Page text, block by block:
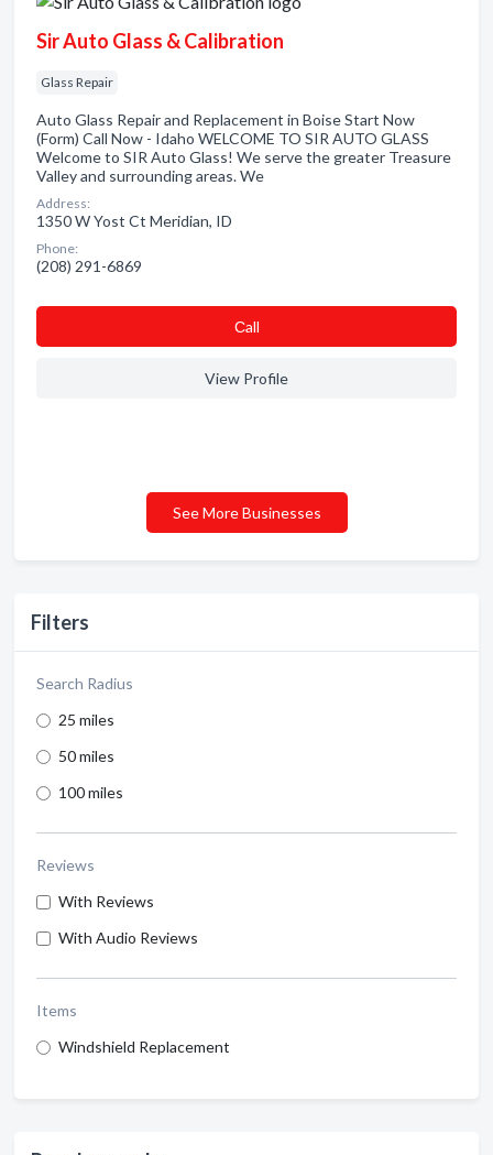
Filters
Search Radius
25 miles
50 miles
100 miles
Reviews
With Reviews
With Audio Reviews
Items
Windshield Replacement
Sir Auto Glass & Calibration
Glass Repair
Auto Glass Repair and Replacement in Boise Start Now
(Form) Call Now - Idaho WELCOME TO SIR AUTO GLASS
Welcome to SIR Auto Glass! We serve the greater Treasure
Valley and surrounding areas. We
Address:
1350 W Yost Ct Meridian, ID
Phone:
(208) 291-6869
Сall
View Profile
See More Businesses